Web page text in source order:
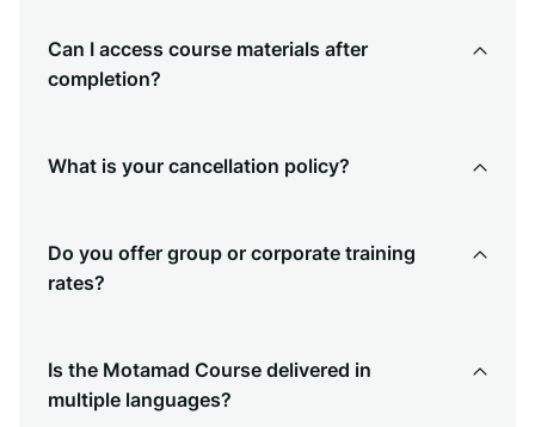
Can I access course materials after
completion?
What is your cancellation policy?
Do you offer group or corporate training
rates?
Is the Motamad Course delivered in
multiple languages?